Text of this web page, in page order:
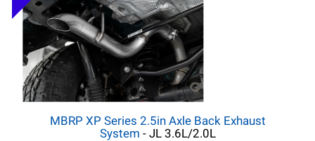
MBRP XP Series 2.5in Axle Back Exhaust
System - JL 3.6L/2.0L